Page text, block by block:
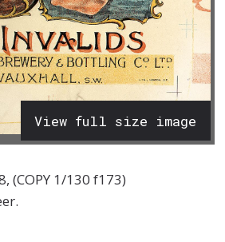
View full size image
(COPY 1/130 f173)